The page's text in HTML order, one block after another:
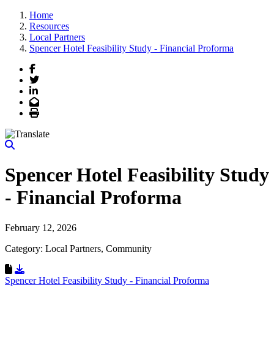
Home
Resources
Local Partners
Spencer Hotel Feasibility Study - Financial Proforma
Facebook
Twitter
LinkedIn
Email
Print
Spencer Hotel Feasibility Study
- Financial Proforma
February 12, 2026
Category: Local Partners, Community
Download Resource
Spencer Hotel Feasibility Study - Financial Proforma